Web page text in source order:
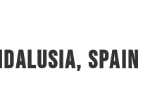
Spain